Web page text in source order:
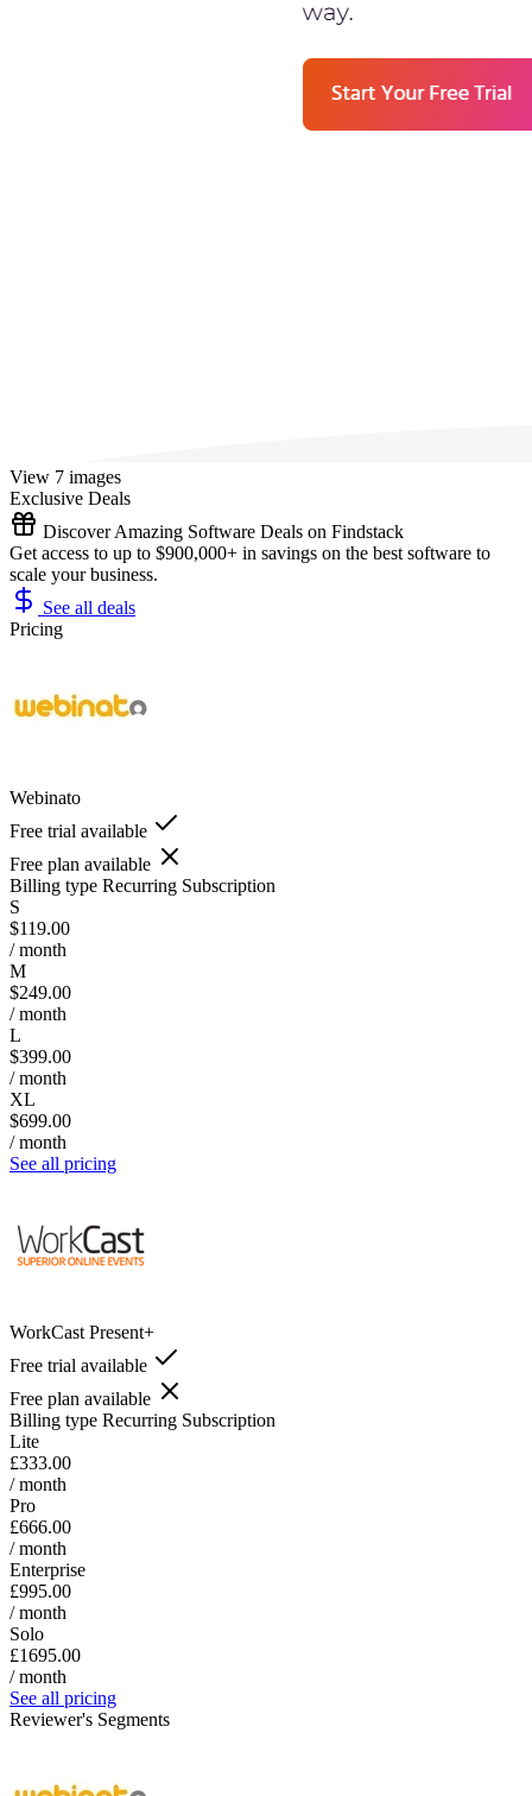
View 7 images
Exclusive Deals
Discover Amazing Software Deals on Findstack
Get access to up to $900,000+ in savings on the best software to
scale your business.
See all deals
Pricing
Webinato
Free trial available
Free plan available
Billing type Recurring Subscription
S
$119.00
/ month
M
$249.00
/ month
L
$399.00
/ month
XL
$699.00
/ month
See all pricing
WorkCast Present+
Free trial available
Free plan available
Billing type Recurring Subscription
Lite
£333.00
/ month
Pro
£666.00
/ month
Enterprise
£995.00
/ month
Solo
£1695.00
/ month
See all pricing
Reviewer's Segments